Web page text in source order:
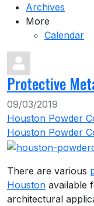
Archives
More
Calendar
Protective
09/03/2019
Houston Powder
Houston Powder
There are various
Houston available
architectural